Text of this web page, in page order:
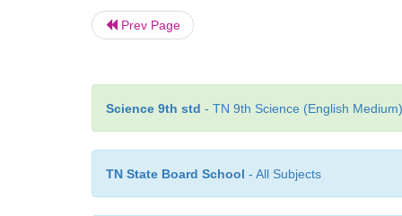
Prev Page
Science 9th std - TN 9th Science (English
TN State Board School - All Subjects